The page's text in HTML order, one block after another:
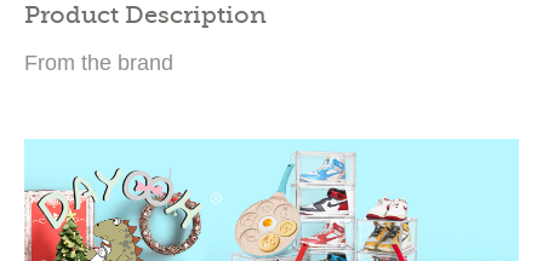
Product Description
From the brand